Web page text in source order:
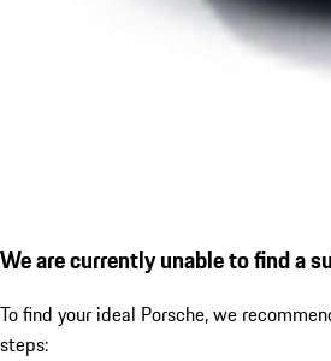
We are currently unable to find a
To find your ideal Porsche, we
steps: